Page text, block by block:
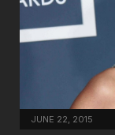
JUNE 22, 2015